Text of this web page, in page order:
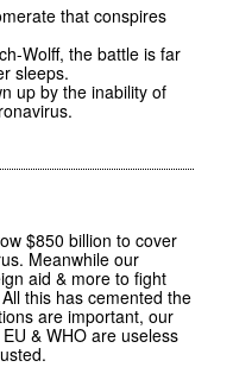
that conspires
Wolff, the battle is far
sleeps.
up by the inability of
$850 billion to cover
Meanwhile our
aid & more to fight
this has cemented the
are important, our
& WHO are useless